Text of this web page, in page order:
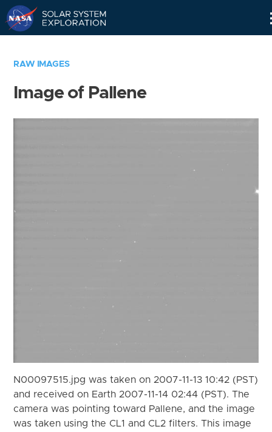
RAW IMAGES
Image of Pallene
N00097515.jpg was taken on 2007-11-13 10:42 (PST)
and received on Earth 2007-11-14 02:44 (PST). The
camera was pointing toward Pallene, and the image
was taken using the CL1 and CL2 filters. This image